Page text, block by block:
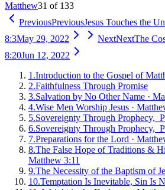
Matthew31 of 133
PreviousPreviousJesus Touches the
8:3May 29, 2022 NextNextThe
8:20Jun 12, 2022
1 .Introduction to the Gospel of
2.Faithfulness Through Promise
3.Salvation by No Other Name ·
4.Wise Men Worship Jesus ·
5.Sovereignty Through Prophecy,
6.Sovereignty Through Prophecy,
7.Preparations for the Lord ·
8.The False Hope of Traditions &
Matthew 3:11
9.The Necessity of the Baptism of
10.Temptation Is Inevitable, Sin Is